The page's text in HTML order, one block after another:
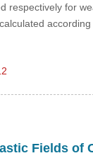
respectively for
Fields of